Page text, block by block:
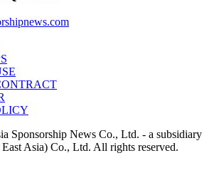
Sponsorship News Co., Ltd. - a subsidiary
Asia) Co., Ltd. All rights reserved.